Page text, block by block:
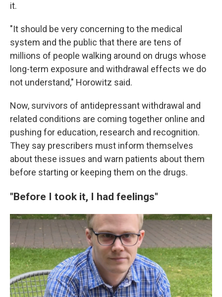
it.
"It should be very concerning to the medical
system and the public that there are tens of
millions of people walking around on drugs whose
long-term exposure and withdrawal effects we do
not understand," Horowitz said.
Now, survivors of antidepressant withdrawal and
related conditions are coming together online and
pushing for education, research and recognition.
They say prescribers must inform themselves
about these issues and warn patients about them
before starting or keeping them on the drugs.
"Before I took it, I had feelings"